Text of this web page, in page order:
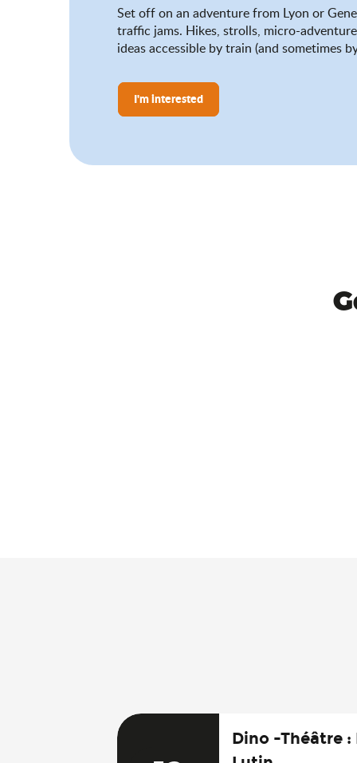
Set off on an adventure from Lyon or
traffic jams. Hikes, strolls, micro-
ideas accessible by train (and sometimes
I'm interested
Dino -Théâtre :